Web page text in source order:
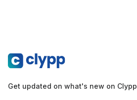
Get updated on what's new on Clypp